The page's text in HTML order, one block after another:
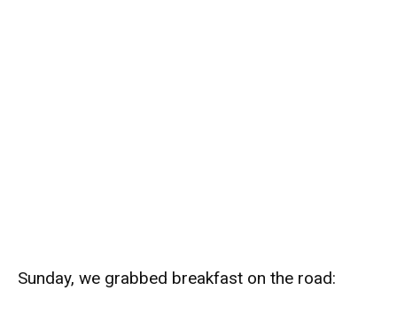
Sunday, we grabbed breakfast on the road: